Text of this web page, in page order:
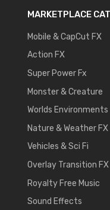
MARKETPLACE
Mobile & CapCut FX
Action FX
Super Power Fx
Monster & Creature
Worlds Environments
Nature & Weather FX
Vehicles & Sci Fi
Overlay Transition FX
Royalty Free Music
Sound Effects